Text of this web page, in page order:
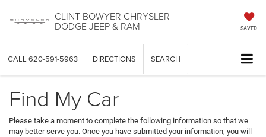
CLINT BOWYER CHRYSLER
DODGE JEEP & RAM SAVED
CALL 620-591-5963 DIRECTIONS SEARCH
Find My Car
Please take a moment to complete the following information so that we
may better serve you. Once you have submitted your information, you will